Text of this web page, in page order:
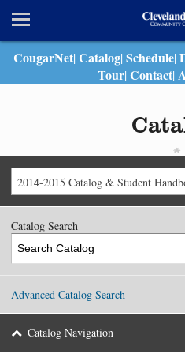
CougarNet| Catalog| Schedule|
Tour| Contact|
2014-2015 Catalog & Student
Catalog Search
Advanced Catalog Search
Catalog Navigation